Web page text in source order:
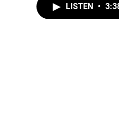
LISTEN •